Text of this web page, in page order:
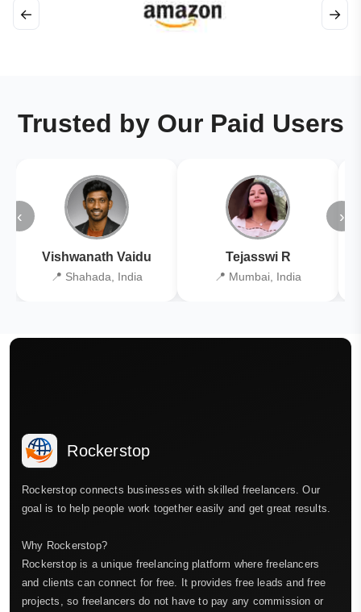
← →
Trusted by Our Paid Users
‹
Vishwanath Vaidu
📍 Shahada, India
Tejasswi R
📍 Mumbai, India
›
Rockerstop
Rockerstop connects businesses with skilled freelancers. Our
goal is to help people work together easily and get great results.
Why Rockerstop?
Rockerstop is a unique freelancing platform where freelancers
and clients can connect for free. It provides free leads and free
projects, so freelancers do not have to pay any commission or